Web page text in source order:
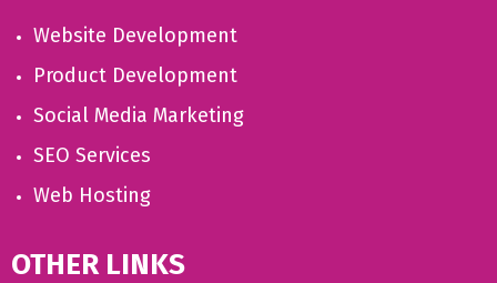
Website Development
Product Development
Social Media Marketing
SEO Services
Web Hosting
OTHER LINKS